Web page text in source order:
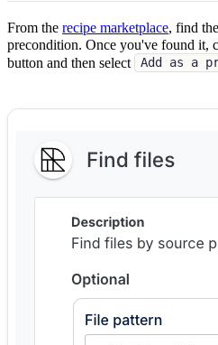
From the recipe marketplace, find
precondition. Once you've found it,
button and then select Add as a